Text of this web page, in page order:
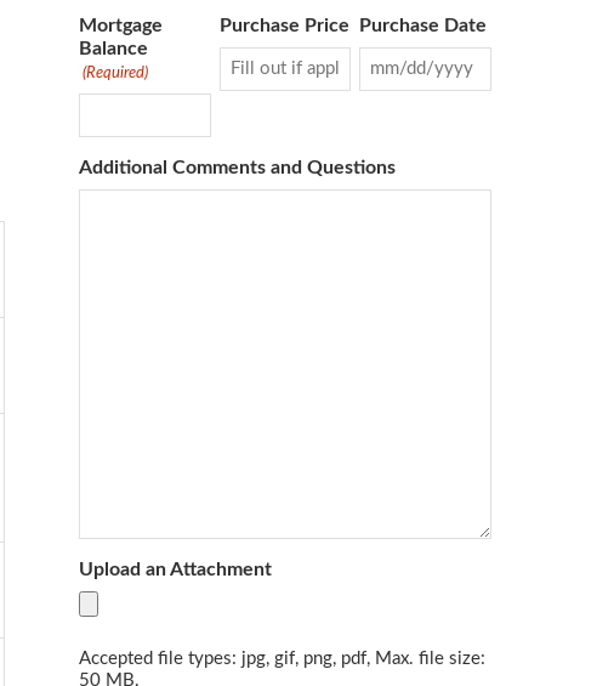
Mortgage
Balance
(Required)
Purchase Price Purchase Date
Additional Comments and Questions
Upload an Attachment
Accepted file types: jpg, gif, png, pdf, Max. file size:
50 MB.